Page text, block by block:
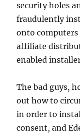
security holes
fraudulently
onto computers
affiliate
enabled
The bad guys,
out how to
in order to
consent, and